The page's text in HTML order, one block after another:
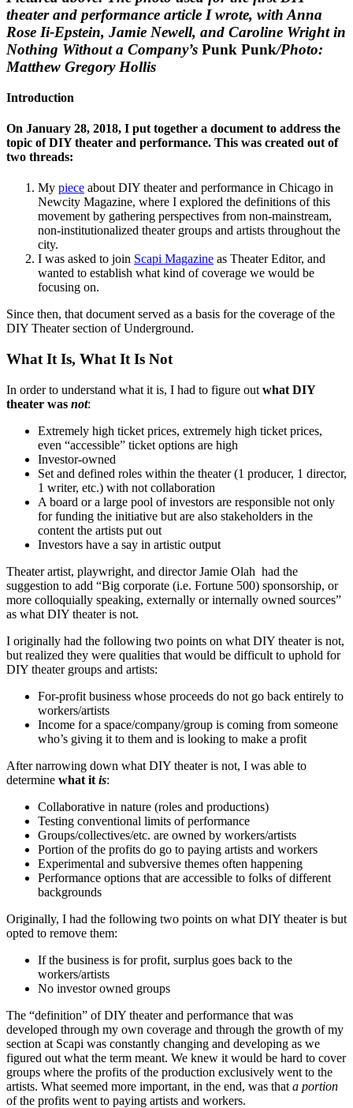
theater and performance article I wrote, with Anna
Rose Ii-Epstein, Jamie Newell, and Caroline Wright in
Nothing Without a Company’s Punk Punk/Photo:
Matthew Gregory Hollis
Introduction
On January 28, 2018, I put together a document to address the
topic of DIY theater and performance. This was created out of
two threads:
My piece about DIY theater and performance in Chicago in
Newcity Magazine, where I explored the definitions of this
movement by gathering perspectives from non-mainstream,
non-institutionalized theater groups and artists throughout the
city.
I was asked to join Scapi Magazine as Theater Editor, and
wanted to establish what kind of coverage we would be
focusing on.
Since then, that document served as a basis for the coverage of the
DIY Theater section of Underground.
What It Is, What It Is Not
In order to understand what it is, I had to figure out what DIY
theater was not:
Extremely high ticket prices, extremely high ticket prices,
even “accessible” ticket options are high
Investor-owned
Set and defined roles within the theater (1 producer, 1 director,
1 writer, etc.) with not collaboration
A board or a large pool of investors are responsible not only
for funding the initiative but are also stakeholders in the
content the artists put out
Investors have a say in artistic output
Theater artist, playwright, and director Jamie Olah had the
suggestion to add “Big corporate (i.e. Fortune 500) sponsorship, or
more colloquially speaking, externally or internally owned sources”
as what DIY theater is not.
I originally had the following two points on what DIY theater is not,
but realized they were qualities that would be difficult to uphold for
DIY theater groups and artists:
For-profit business whose proceeds do not go back entirely to
workers/artists
Income for a space/company/group is coming from someone
who’s giving it to them and is looking to make a profit
After narrowing down what DIY theater is not, I was able to
determine what it is:
Collaborative in nature (roles and productions)
Testing conventional limits of performance
Groups/collectives/etc. are owned by workers/artists
Portion of the profits do go to paying artists and workers
Experimental and subversive themes often happening
Performance options that are accessible to folks of different
backgrounds
Originally, I had the following two points on what DIY theater is but
opted to remove them:
If the business is for profit, surplus goes back to the
workers/artists
No investor owned groups
The “definition” of DIY theater and performance that was
developed through my own coverage and through the growth of my
section at Scapi was constantly changing and developing as we
figured out what the term meant. We knew it would be hard to cover
groups where the profits of the production exclusively went to the
artists. What seemed more important, in the end, was that a portion
of the profits went to paying artists and workers.